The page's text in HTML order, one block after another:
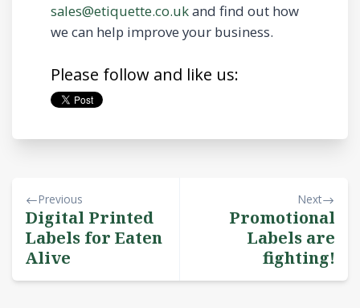
sales@etiquette.co.ukand find out how
we can help improve your business.
Please follow and like us:
Previous
Digital Printed
Labels for Eaten
Alive
Next
Promotional
Labels are
fighting!